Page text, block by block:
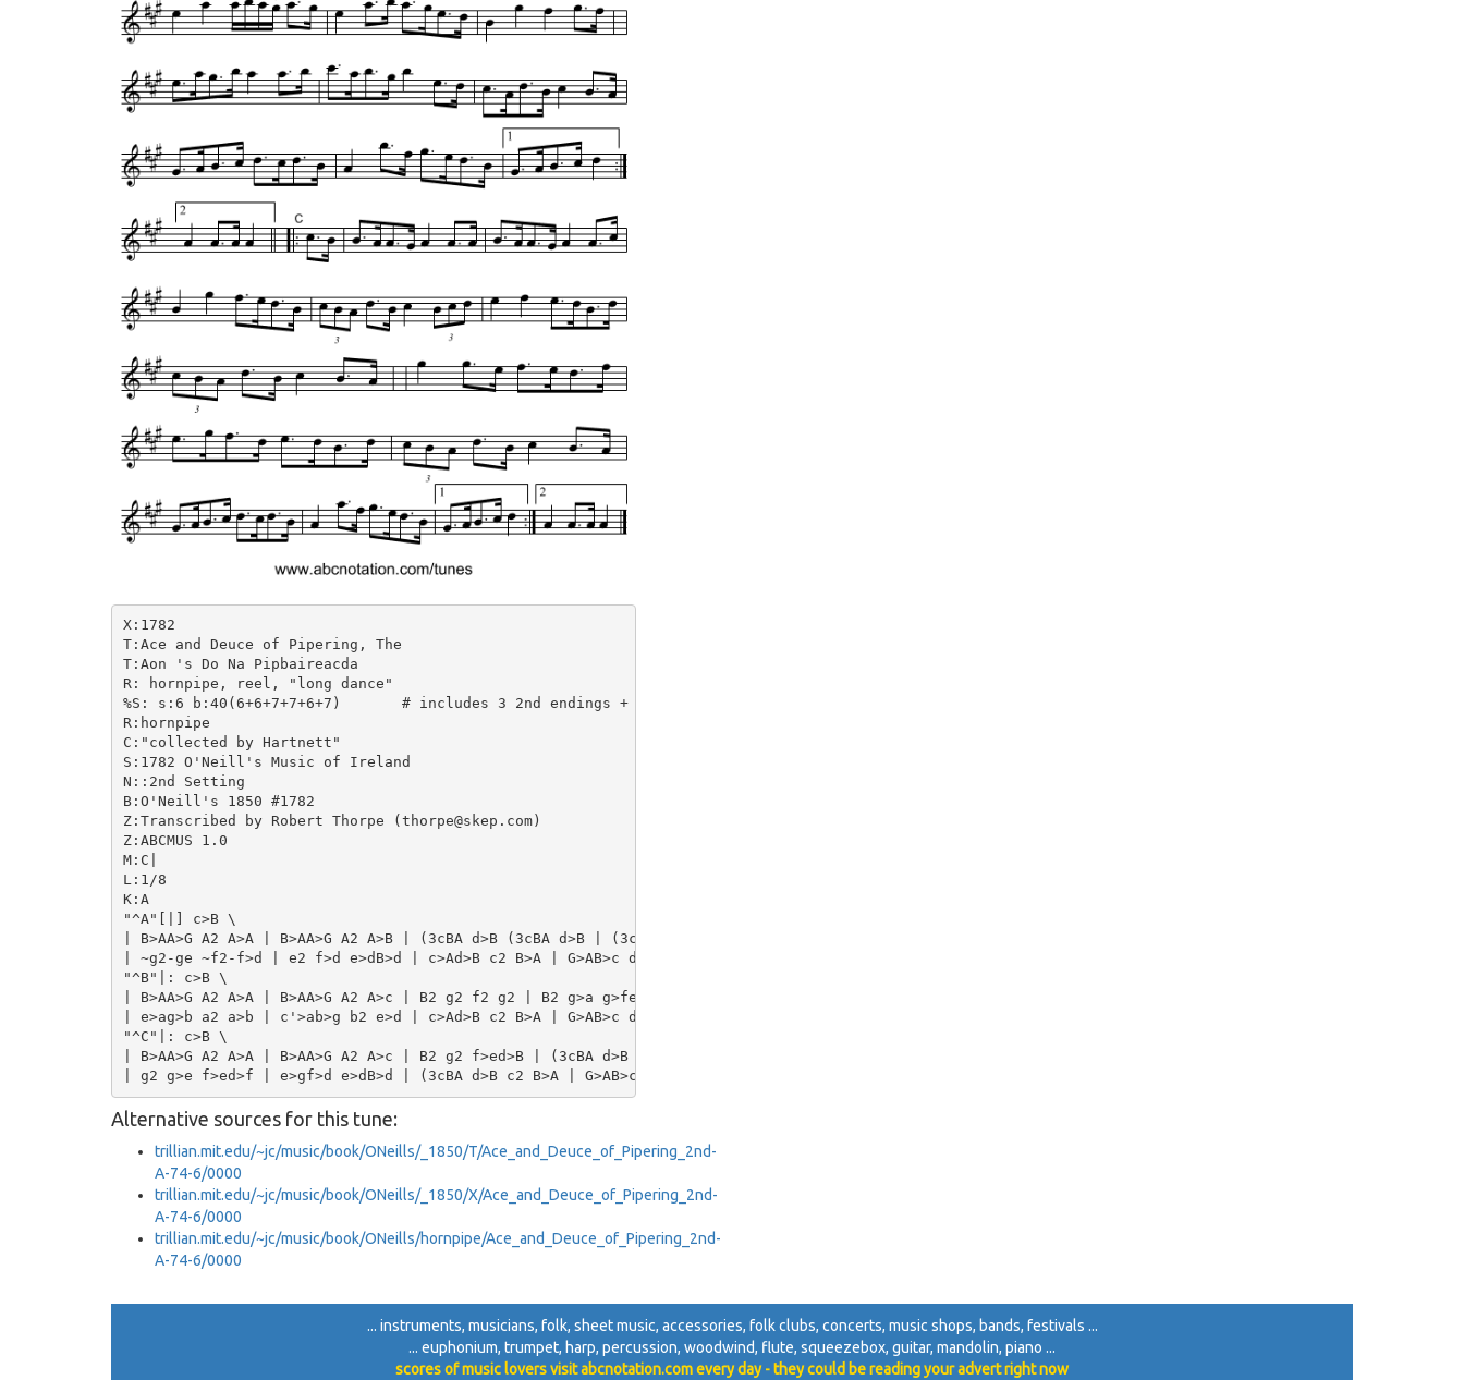
X:1782
T:Ace and Deuce of Pipering, The
T:Aon 's Do Na Pipbaireacda
R: hornpipe, reel, "long dance"
%S: s:6 b:40(6+6+7+7+6+7)	# includes 3 2nd endings + 1 5-bar phrase
R:hornpipe
C:"collected by Hartnett"
S:1782 O'Neill's Music of Ireland
N::2nd Setting
B:O'Neill's 1850 #1782
Z:Transcribed by Robert Thorpe (thorpe@skep.com)
Z:ABCMUS 1.0
M:C|
L:1/8
K:A
"^A"[|] c>B \
| B>AA>G A2 A>A | B>AA>G A2 A>B | (3cBA d>B (3cBA d>B | (3cBA d>B c2 (3Bcd | e>ef>d e>ef>d | e>gf>d edBf |
| ~g2-ge ~f2-f>d | e2 f>d e>dB>d | c>Ad>B c2 B>A | G>AB>c d2 c>B | A2 a2 g>ed>B |[1 G>AB>c d2 :|[2 A2 AA A2 ||
"^B"|: c>B \
| B>AA>G A2 A>A | B>AA>G A2 A>c | B2 g2 f2 g2 | B2 g>a g>fe>d | e2 a2 (a/b/a/g/) a>g | e2 a>b a>ge>d | B2 g2 f2 g>f |
| e>ag>b a2 a>b | c'>ab>g b2 e>d | c>Ad>B c2 B>A | G>AB>c d>cd>B | A2 b>f g>ed>B | [1 G>AB>c d2 :|[2 A2 A>A A2 ||
"^C"|: c>B \
| B>AA>G A2 A>A | B>AA>G A2 A>c | B2 g2 f>ed>B | (3cBA d>B c2 (3Bcd | e2 f2 e>dB>d | (3cBA d>B c2 B>A |
Alternative sources for this tune:
trillian.mit.edu/~jc/music/book/ONeills/_1850/T/Ace_and_Deuce_of_Pipering_2nd-
A-74-6/0000
trillian.mit.edu/~jc/music/book/ONeills/_1850/X/Ace_and_Deuce_of_Pipering_2nd-
A-74-6/0000
trillian.mit.edu/~jc/music/book/ONeills/hornpipe/Ace_and_Deuce_of_Pipering_2nd-
A-74-6/0000
... instruments, musicians, folk, sheet music, accessories, folk clubs, concerts, music shops, bands, festivals ...
... euphonium, trumpet, harp, percussion, woodwind, flute, squeezebox, guitar, mandolin, piano ...
scores of music lovers visit abcnotation.com every day - they could be reading your advert right now